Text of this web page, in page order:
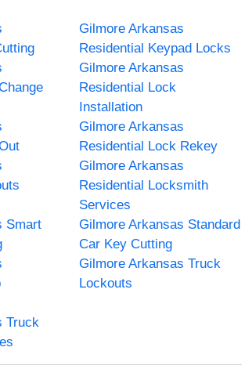
Gilmore Arkansas
Residential Keypad Locks
Gilmore Arkansas
Residential Lock
Installation
Gilmore Arkansas
Residential Lock Rekey
Gilmore Arkansas
Residential Locksmith
Services
Smart
Gilmore Arkansas Standard
Car Key Cutting
Gilmore Arkansas Truck
Lockouts
Truck